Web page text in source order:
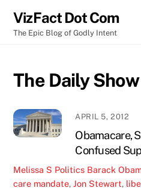
content
VizFact Dot Com
The Epic Blog of Godly Intent
The Daily Show
APRIL 5, 2012
Obamacare,
Confused
Melissa S Politics Barack
care mandate,Jon Stewart,